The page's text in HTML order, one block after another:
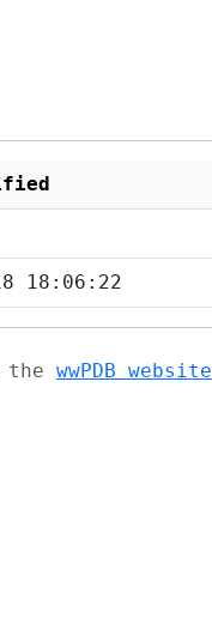
18:06:22
the wwPDB website